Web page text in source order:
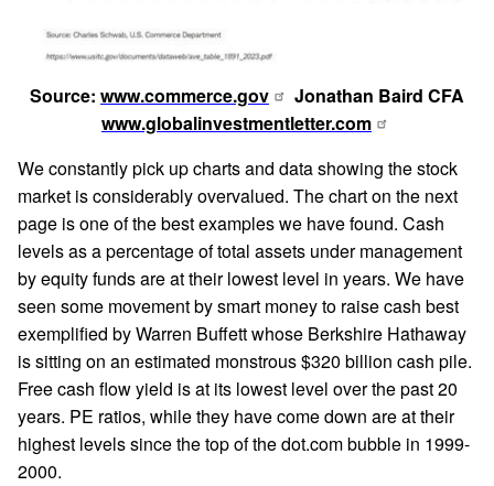
Source: www.commerce.gov
Jonathan Baird CFA
www.globalinvestmentletter.com
We constantly pick up charts and data showing the stock
market is considerably overvalued. The chart on the next
page is one of the best examples we have found. Cash
levels as a percentage of total assets under management
by equity funds are at their lowest level in years. We have
seen some movement by smart money to raise cash best
exemplified by Warren Buffett whose Berkshire Hathaway
is sitting on an estimated monstrous $320 billion cash pile.
Free cash flow yield is at its lowest level over the past 20
years. PE ratios, while they have come down are at their
highest levels since the top of the dot.com bubble in 1999-
2000.